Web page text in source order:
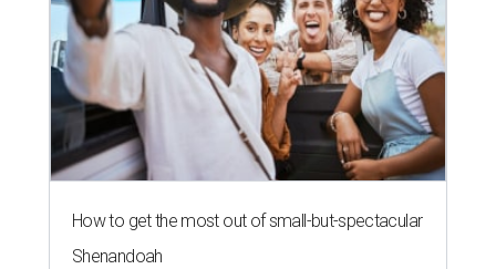
How to get the most out of small-but-spectacular
Shenandoah